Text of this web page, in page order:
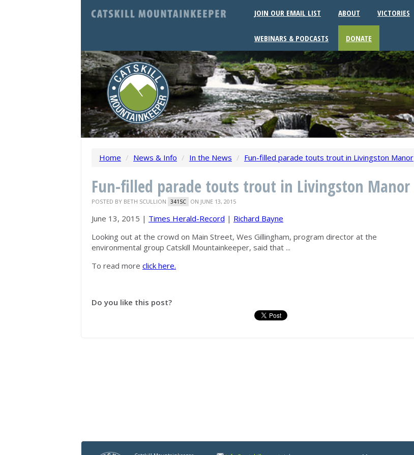
JOIN OUR EMAIL LIST ABOUT VICTORIES
WEBINARS & PODCASTS DONATE
Home / News & Info / In the News / Fun-filled parade touts trout in Livingston Manor
Fun-filled parade touts trout in Livingston Manor
POSTED BY BETH SCULLION 341SC ON JUNE 13, 2015
June 13, 2015 | Times Herald-Record | Richard Bayne
Looking out at the crowd on Main Street, Wes Gillingham, program director at the
environmental group Catskill Mountainkeeper, said that ...
To read more click here.
Do you like this post?